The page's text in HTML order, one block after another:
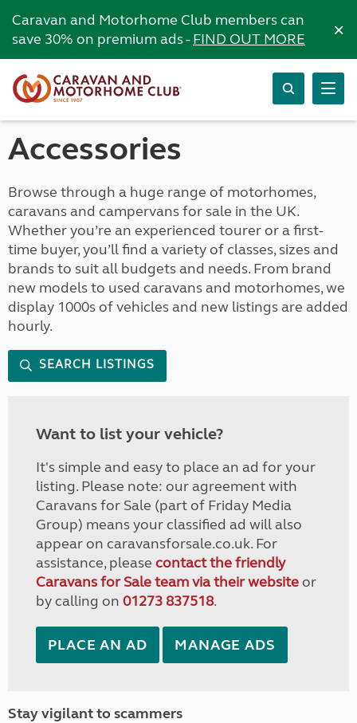
Caravan and Motorhome Club members can
save 30% on premium ads -FIND OUT MORE ×
Accessories
Browse through a huge range of motorhomes,
caravans and campervans for sale in the UK.
Whether you’re an experienced tourer or a first-
time buyer, you’ll find a variety of classes, sizes and
brands to suit all budgets and needs. From brand
new models to used caravans and motorhomes, we
display 1000s of vehicles and new listings are added
hourly.
SEARCH LISTINGS
Want to list your vehicle?
It's simple and easy to place an ad for your
listing. Please note: our agreement with
Caravans for Sale (part of Friday Media
Group) means your classified ad will also
appear on caravansforsale.co.uk. For
assistance, please contact the friendly
Caravans for Sale team via their websiteor
by calling on 01273 837518.
PLACE AN AD MANAGE ADS
Stay vigilant to scammers